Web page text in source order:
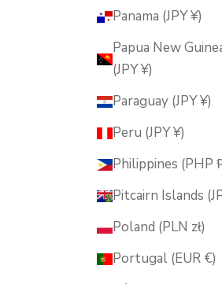
Panama (JPY ¥)
Papua New
(JPY ¥)
Paraguay (JPY ¥)
Peru (JPY ¥)
Philippines (PHP
Pitcairn Islands
Poland (PLN zł)
Portugal (EUR €)